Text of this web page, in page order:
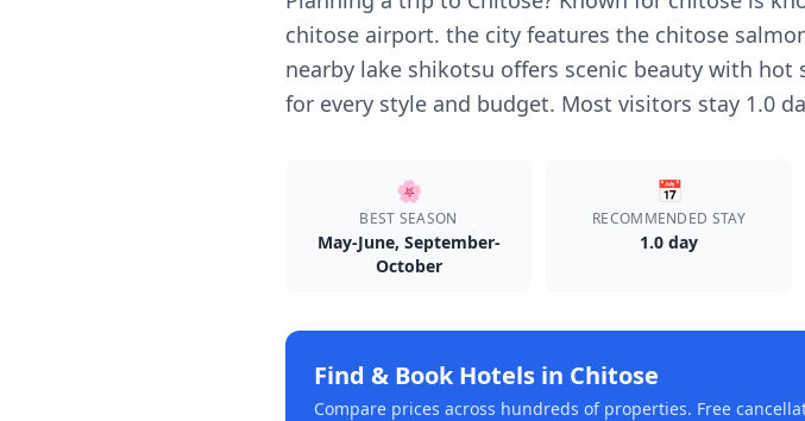
chitose airport. the city features the chitose
nearby lake shikotsu offers scenic beauty with
for every style and budget. Most visitors stay 1.0
🌸
BEST SEASON
May-June, September-
October
📅
RECOMMENDED STAY
1.0 day
Find & Book Hotels in Chitose
Compare prices across hundreds of properties. Free